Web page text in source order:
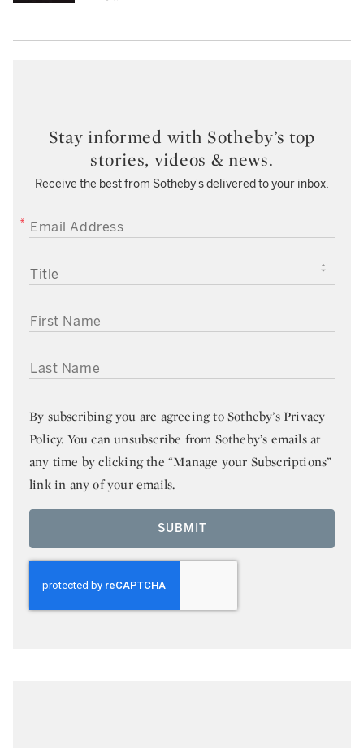
Stay informed with Sotheby’s top
stories, videos & news.
Receive the best from Sotheby’s delivered to your inbox.
EMAIL ADDRESS
TITLE
FIRST NAME
LAST NAME
By subscribing you are agreeing toSotheby’s Privacy
Policy. You can unsubscribe from Sotheby’s emails at
any time by clicking the “Manage your Subscriptions”
link in any of your emails.
SUBMIT